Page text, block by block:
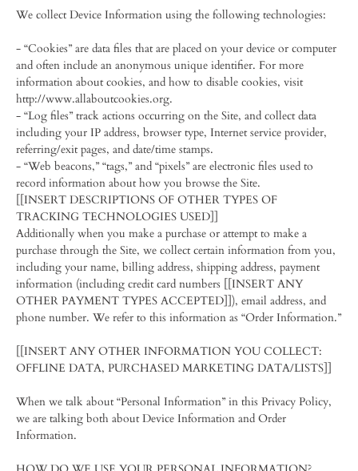
We collect Device Information using the following technologies:
- “Cookies” are data files that are placed on your device or computer
and often include an anonymous unique identifier. For more
information about cookies, and how to disable cookies, visit
http://www.allaboutcookies.org.
- “Log files” track actions occurring on the Site, and collect data
including your IP address, browser type, Internet service provider,
referring/exit pages, and date/time stamps.
- “Web beacons,” “tags,” and “pixels” are electronic files used to
record information about how you browse the Site.
[[INSERT DESCRIPTIONS OF OTHER TYPES OF
TRACKING TECHNOLOGIES USED]]
Additionally when you make a purchase or attempt to make a
purchase through the Site, we collect certain information from you,
including your name, billing address, shipping address, payment
information (including credit card numbers [[INSERT ANY
OTHER PAYMENT TYPES ACCEPTED]]), email address, and
phone number. We refer to this information as “Order Information.”
[[INSERT ANY OTHER INFORMATION YOU COLLECT:
OFFLINE DATA, PURCHASED MARKETING DATA/LISTS]]
When we talk about “Personal Information” in this Privacy Policy,
we are talking both about Device Information and Order
Information.